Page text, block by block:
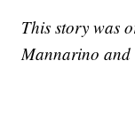
This story was
Mannarino and